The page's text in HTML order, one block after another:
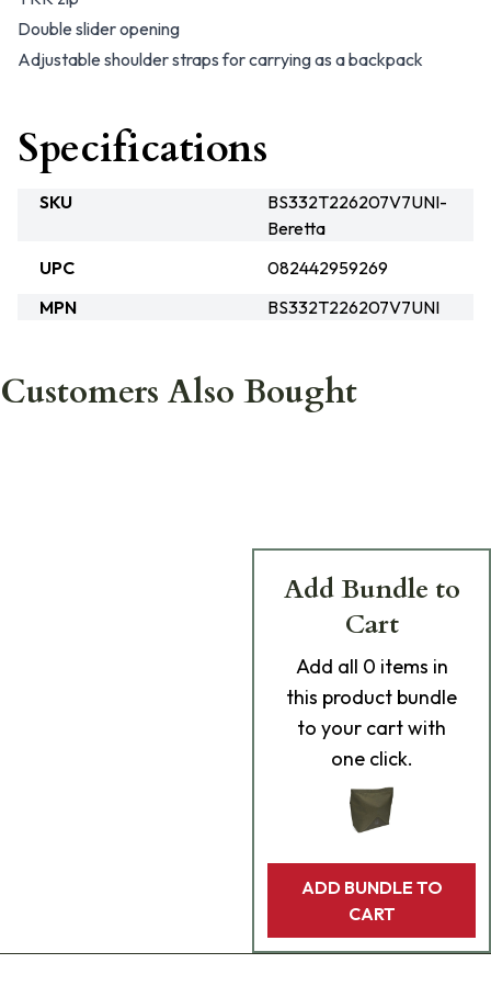
Double slider opening
Adjustable shoulder straps for carrying as a backpack
Specifications
SKU
BS332T226207V7UNI-
Beretta
UPC
082442959269
MPN
BS332T226207V7UNI
Customers Also Bought
Add Bundle to
Cart
Add all 0 items in
this product bundle
to your cart with
one click.
ADD BUNDLE TO
CART